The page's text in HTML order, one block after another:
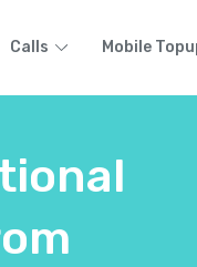
Calls Mobile